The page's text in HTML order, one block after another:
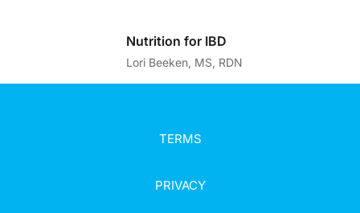
Nutrition for IBD
Lori Beeken, MS, RDN
TERMS
PRIVACY